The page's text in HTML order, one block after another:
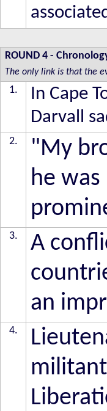
ROUND 4 -
The only link is that the
1.
In Cape
Darvall
2.
"My
he
3.
A
an
4.